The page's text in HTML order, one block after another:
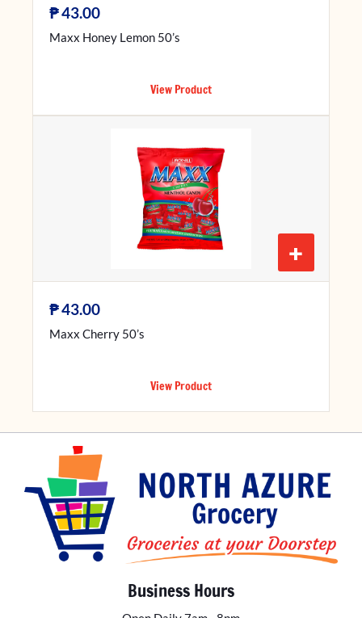
₱43.00
Maxx Honey Lemon 50’s
View Product
+
₱43.00
Maxx Cherry 50’s
View Product
Business Hours